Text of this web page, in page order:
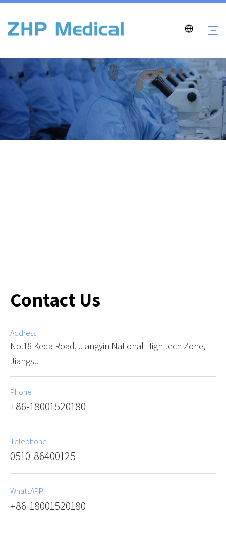
Contact Us
Contact Us
Address
No.18 Keda Road, Jiangyin National High-tech Zone,
Jiangsu
Phone
+86-18001520180
Telephone
0510-86400125
WhatsAPP
+86-18001520180